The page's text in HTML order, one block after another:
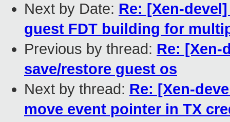
Next by Date: Re: [Xen-
guest FDT building for
Previous by thread: Re: [Xen-
save/restore guest os
Next by thread: Re: [Xen-
move event pointer in TX